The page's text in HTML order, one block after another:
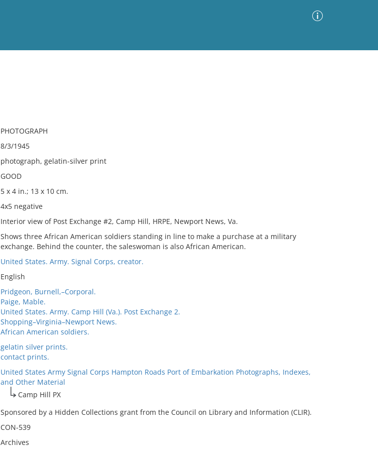
PHOTOGRAPH
8/3/1945
photograph, gelatin-silver print
GOOD
5 x 4 in.; 13 x 10 cm.
4x5 negative
Interior view of Post Exchange #2, Camp Hill, HRPE, Newport News, Va.
Shows three African American soldiers standing in line to make a purchase at a military
exchange. Behind the counter, the saleswoman is also African American.
United States. Army. Signal Corps, creator.
English
Pridgeon, Burnell,–Corporal.
Paige, Mable.
United States. Army. Camp Hill (Va.). Post Exchange 2.
Shopping–Virginia–Newport News.
African American soldiers.
gelatin silver prints.
contact prints.
United States Army Signal Corps Hampton Roads Port of Embarkation Photographs, Indexes,
and Other Material
Camp Hill PX
Sponsored by a Hidden Collections grant from the Council on Library and Information (CLIR).
CON-539
Archives